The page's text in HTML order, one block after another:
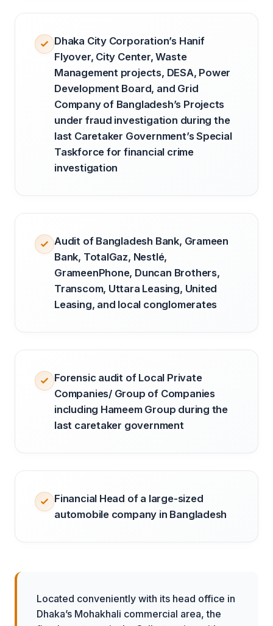
Dhaka City Corporation’s Hanif
Flyover, City Center, Waste
Management projects, DESA, Power
Development Board, and Grid
Company of Bangladesh’s Projects
under fraud investigation during the
last Caretaker Government’s Special
Taskforce for financial crime
investigation
Audit of Bangladesh Bank, Grameen
Bank, TotalGaz, Nestlé,
GrameenPhone, Duncan Brothers,
Transcom, Uttara Leasing, United
Leasing, and local conglomerates
Forensic audit of Local Private
Companies/ Group of Companies
including Hameem Group during the
last caretaker government
Financial Head of a large-sized
automobile company in Bangladesh
Located conveniently with its head office in
Dhaka’s Mohakhali commercial area, the